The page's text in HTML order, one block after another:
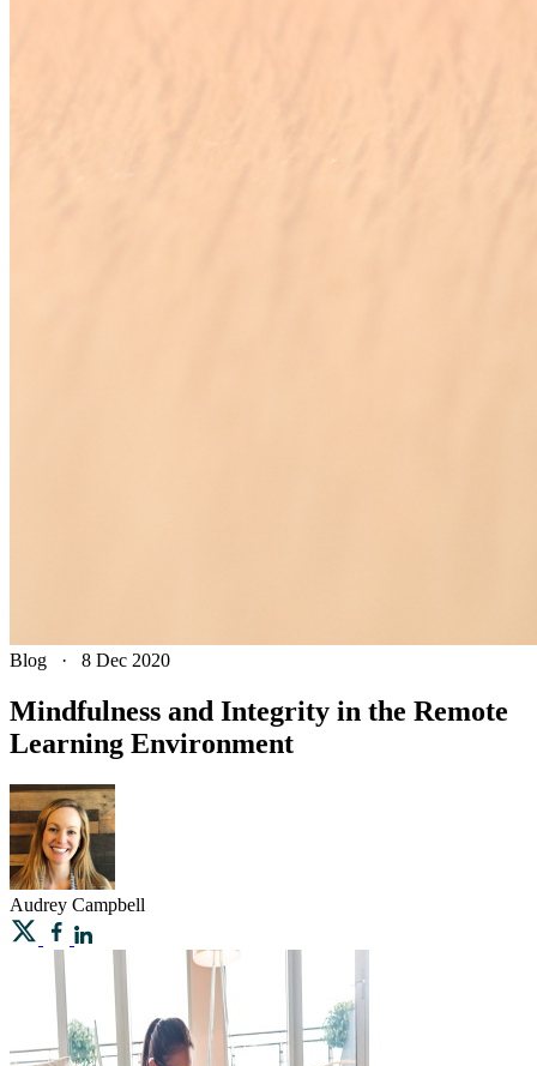
Blog · 8 Dec 2020
Mindfulness and Integrity in the Remote
Learning Environment
Audrey Campbell